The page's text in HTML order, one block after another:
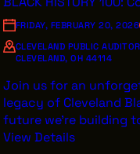
FRIDAY, FEBRUARY 20, 2026
CLEVELAND PUBLIC
CLEVELAND, OH 44114
Join us for an
legacy of Cleveland
future we’re building
View Details